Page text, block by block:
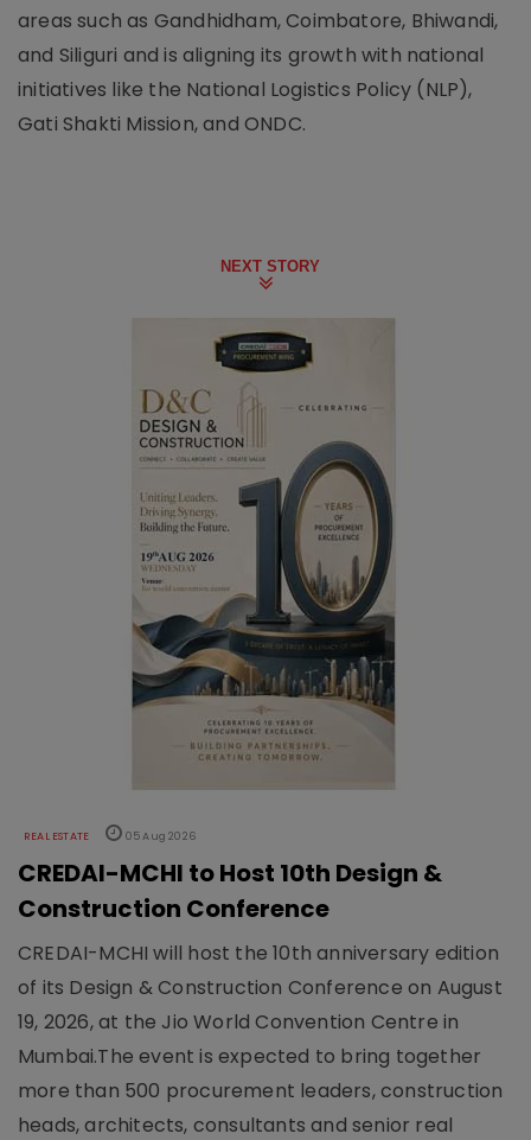
areas such as Gandhidham, Coimbatore, Bhiwandi,
and Siliguri and is aligning its growth with national
initiatives like the National Logistics Policy (NLP),
Gati Shakti Mission, and ONDC.
NEXT STORY
REAL ESTATE 05 Aug 2026
CREDAI-MCHI to Host 10th Design &
Construction Conference
CREDAI-MCHI will host the 10th anniversary edition
of its Design & Construction Conference on August
19, 2026, at the Jio World Convention Centre in
Mumbai.The event is expected to bring together
more than 500 procurement leaders, construction
heads, architects, consultants and senior real